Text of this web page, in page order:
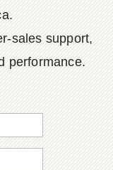
sales support,
performance.